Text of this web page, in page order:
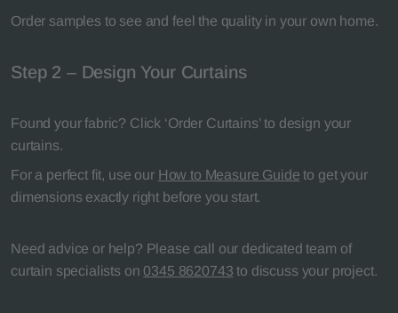
Order samples to see and feel the quality in your own home.
Step 2 – Design Your Curtains
Found your fabric? Click ‘Order Curtains’ to design your
curtains.
For a perfect fit, use our How to Measure Guide to get your
dimensions exactly right before you start.
Need advice or help? Please call our dedicated team of
curtain specialists on 0345 8620743 to discuss your project.